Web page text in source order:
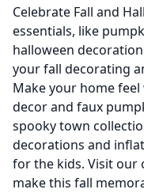
Celebrate Fall and
essentials, like
halloween
your fall decorating
Make your home
decor and faux
spooky town
decorations and
for the kids. Visit our
make this fall